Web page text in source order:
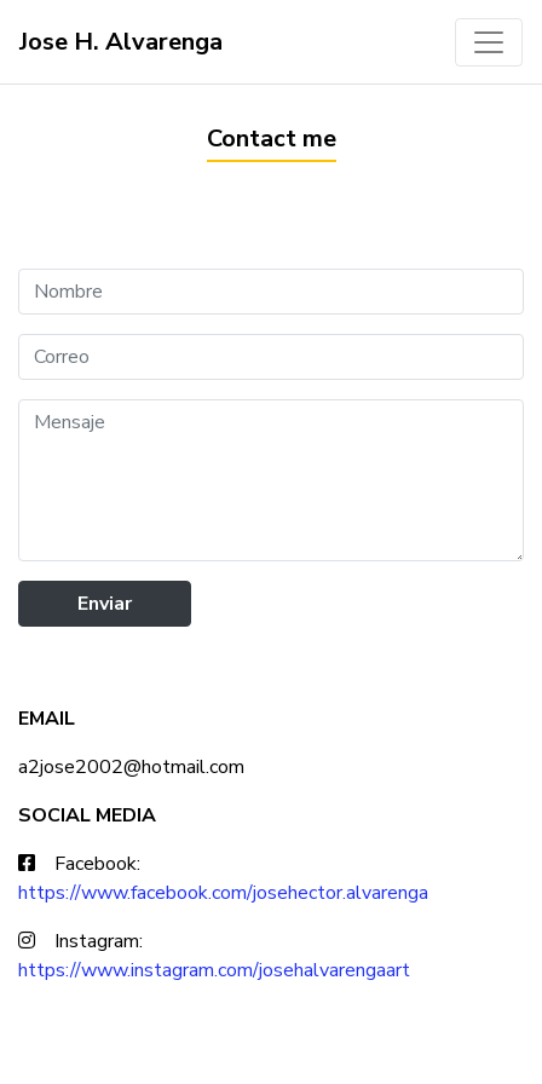
Jose H. Alvarenga
Contact me
Enviar
EMAIL
a2jose2002@hotmail.com
SOCIAL MEDIA
Facebook:
https://www.facebook.com/josehector.alvarenga
Instagram:
https://www.instagram.com/josehalvarengaart